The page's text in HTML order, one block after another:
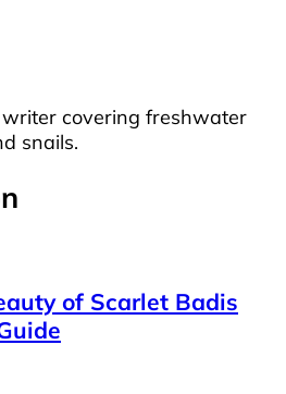
covering freshwater
snails.
of Scarlet Badis